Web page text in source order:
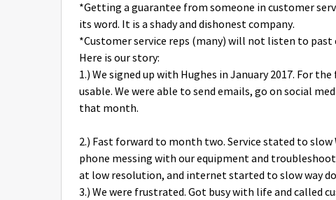
*Getting a guarantee from someone in customer
its word. It is a shady and dishonest company.
*Customer service reps (many) will not listen to past
Here is our story:
1.) We signed up with Hughes in January 2017. For
usable. We were able to send emails, go on social
that month.
2.) Fast forward to month two. Service stated to
phone messing with our equipment and
at low resolution, and internet started to slow way
3.) We were frustrated. Got busy with life and called